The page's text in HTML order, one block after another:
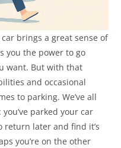
brings a great sense of
you the power to go
want. But with that
and occasional
to parking. We’ve all
parked your car
return later and find it’s
you’re on the other